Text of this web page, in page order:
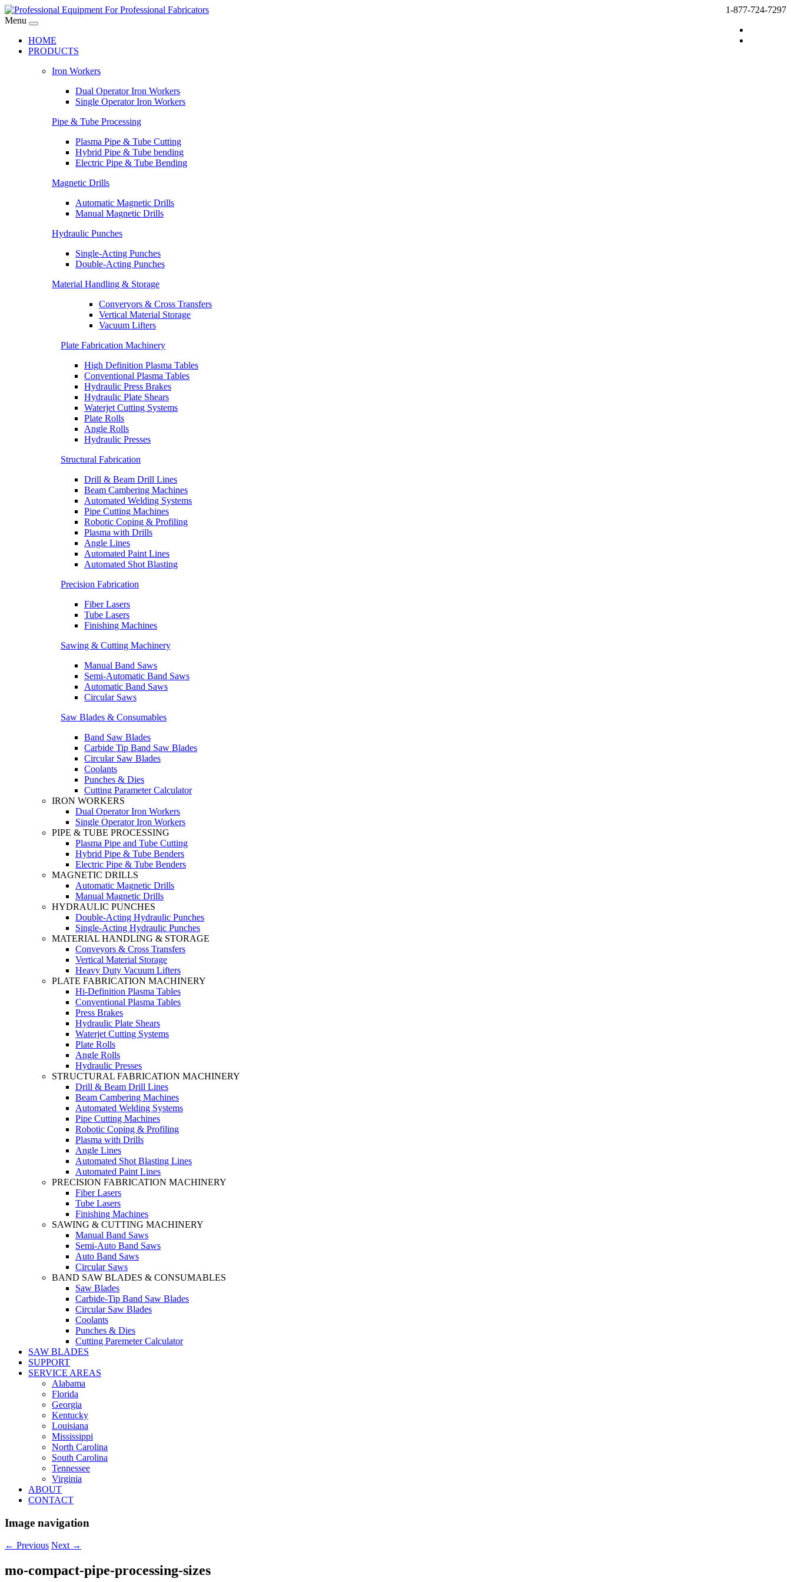
1-877-724-7297
Menu
HOME
PRODUCTS
Iron Workers
Dual Operator Iron Workers
Single Operator Iron Workers
Pipe & Tube Processing
Plasma Pipe & Tube Cutting
Hybrid Pipe & Tube bending
Electric Pipe & Tube Bending
Magnetic Drills
Automatic Magnetic Drills
Manual Magnetic Drills
Hydraulic Punches
Single-Acting Punches
Double-Acting Punches
Material Handling & Storage
Converyors & Cross Transfers
Vertical Material Storage
Vacuum Lifters
Plate Fabrication Machinery
High Definition Plasma Tables
Conventional Plasma Tables
Hydraulic Press Brakes
Hydraulic Plate Shears
Waterjet Cutting Systems
Plate Rolls
Angle Rolls
Hydraulic Presses
Structural Fabrication
Drill & Beam Drill Lines
Beam Cambering Machines
Automated Welding Systems
Pipe Cutting Machines
Robotic Coping & Profiling
Plasma with Drills
Angle Lines
Automated Paint Lines
Automated Shot Blasting
Precision Fabrication
Fiber Lasers
Tube Lasers
Finishing Machines
Sawing & Cutting Machinery
Manual Band Saws
Semi-Automatic Band Saws
Automatic Band Saws
Circular Saws
Saw Blades & Consumables
Band Saw Blades
Carbide Tip Band Saw Blades
Circular Saw Blades
Coolants
Punches & Dies
Cutting Parameter Calculator
IRON WORKERS
Dual Operator Iron Workers
Single Operator Iron Workers
PIPE & TUBE PROCESSING
Plasma Pipe and Tube Cutting
Hybrid Pipe & Tube Benders
Electric Pipe & Tube Benders
MAGNETIC DRILLS
Automatic Magnetic Drills
Manual Magnetic Drills
HYDRAULIC PUNCHES
Double-Acting Hydraulic Punches
Single-Acting Hydraulic Punches
MATERIAL HANDLING & STORAGE
Conveyors & Cross Transfers
Vertical Material Storage
Heavy Duty Vacuum Lifters
PLATE FABRICATION MACHINERY
Hi-Definition Plasma Tables
Conventional Plasma Tables
Press Brakes
Hydraulic Plate Shears
Waterjet Cutting Systems
Plate Rolls
Angle Rolls
Hydraulic Presses
STRUCTURAL FABRICATION MACHINERY
Drill & Beam Drill Lines
Beam Cambering Machines
Automated Welding Systems
Pipe Cutting Machines
Robotic Coping & Profiling
Plasma with Drills
Angle Lines
Automated Shot Blasting Lines
Automated Paint Lines
PRECISION FABRICATION MACHINERY
Fiber Lasers
Tube Lasers
Finishing Machines
SAWING & CUTTING MACHINERY
Manual Band Saws
Semi-Auto Band Saws
Auto Band Saws
Circular Saws
BAND SAW BLADES & CONSUMABLES
Saw Blades
Carbide-Tip Band Saw Blades
Circular Saw Blades
Coolants
Punches & Dies
Cutting Paremeter Calculator
SAW BLADES
SUPPORT
SERVICE AREAS
Alabama
Florida
Georgia
Kentucky
Louisiana
Mississippi
North Carolina
South Carolina
Tennessee
Virginia
ABOUT
CONTACT
Image navigation
← Previous Next →
mo-compact-pipe-processing-sizes